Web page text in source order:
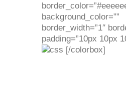
background_color=””
border_width=”1″
padding=”10px 10px
[/colorbox]